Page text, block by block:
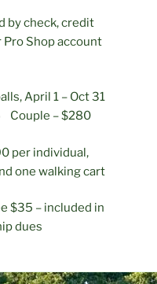
by check, credit
Pro Shop account
April 1 – Oct 31
Couple – $280
per individual,
one walking cart
$35 – included in
dues